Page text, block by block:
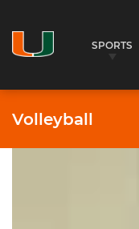
SPORTS
Volleyball